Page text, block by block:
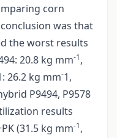
corn
was that
the worst results
20.8 kg mm-1,
26.2 kg mm-1,
P9494, P9578
results
(31.5 kg mm-1,